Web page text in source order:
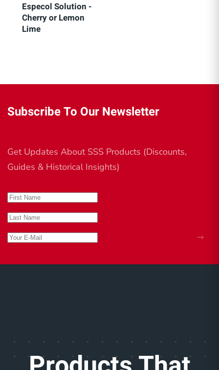
Especol Solution -
Cherry or Lemon
Lime
Subscribe To Our Newsletter
Get Updates About SSS Products (Discounts,
Guides & Historical Insights)